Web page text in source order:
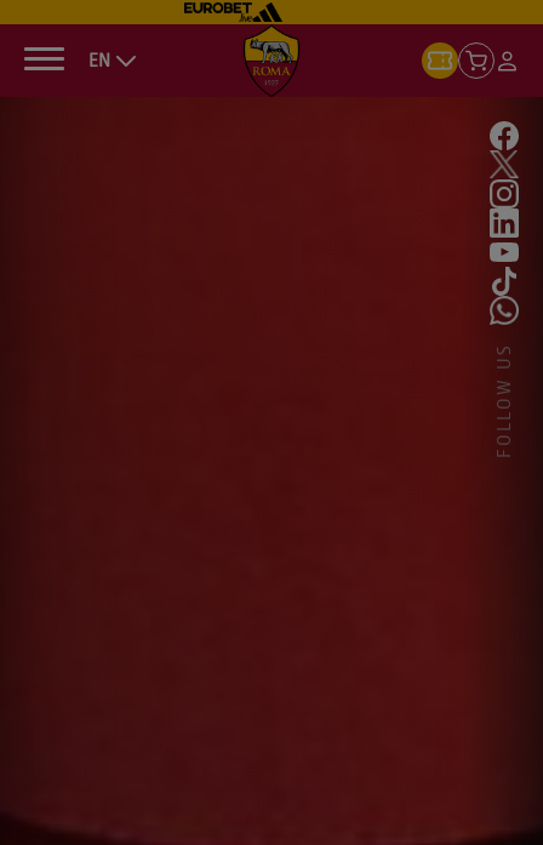
EN
FOLLOW US